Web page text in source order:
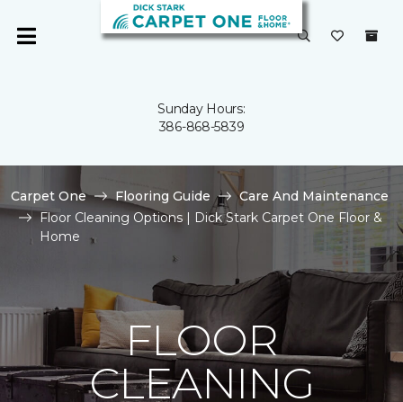
Sunday Hours:
386-868-5839
Carpet One Flooring Guide
Care And Maintenance
Floor Cleaning Options | Dick Stark Carpet One Floor &
Home
FLOOR
CLEANING